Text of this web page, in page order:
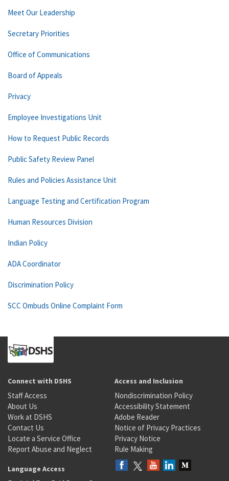
Meet Our Leadership
Secretary Priorities
Office of Communications
Board of Appeals
Privacy
Employee Investigations Unit
How to Request Public Records
Public Safety Review Panel
Rules and Policies Assistance Unit
Language Testing and Certification Program
Human Resources Division
Indian Policy
ADA Coordinator
Discrimination Policy
SCC Ombuds Online Complaint Form
Connect with DSHS
Staff Access
About Us
Work at DSHS
Contact Us
Locate a Service Office
Report Abuse and Neglect
Access and Inclusion
Nondiscrimination Policy
Accessibility Statement
Adobe Reader
Notice of Privacy Practices
Privacy Notice
Rule Making
Language Access